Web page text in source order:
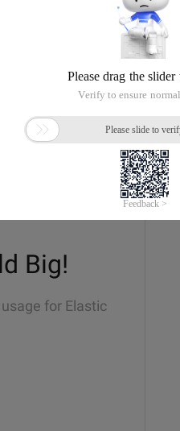
Big!
for Elastic